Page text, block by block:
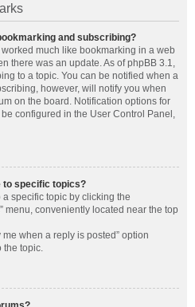
and subscribing?
much like bookmarking in a web
there was an update. As of phpBB 3.1,
to a topic. You can be notified when a
however, will notify you when
on the board. Notification options for
configured in the User Control Panel,
to specific topics?
specific topic by clicking the
menu, conveniently located near the top
when a reply is posted” option
the topic.